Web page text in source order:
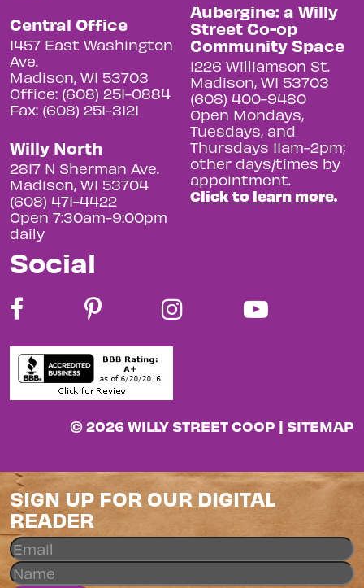
Central Office
1457 East Washington
Ave.
Madison, WI 53703
Office: (608) 251-0884
Fax: (608) 251-3121
Willy North
2817 N Sherman Ave.
Madison, WI 53704
(608) 471-4422
Open 7:30am-9:00pm
daily
Aubergine: a Willy
Street Co-op
Community Space
1226 Williamson St.
Madison, WI 53703
(608) 400-9480
Open Mondays,
Tuesdays, and
Thursdays 11am-2pm;
other days/times by
appointment.
Click to learn more.
Social
© 2026 WILLY STREET COOP | SITEMAP
SIGN UP FOR OUR DIGITAL
READER